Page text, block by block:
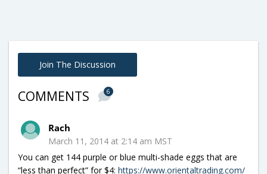
Join The Discussion
COMMENTS 6
Rach
March 11, 2014 at 2:14 am MST
You can get 144 purple or blue multi-shade eggs that are
“less than perfect” for $4: https://www.orientaltrading.com/